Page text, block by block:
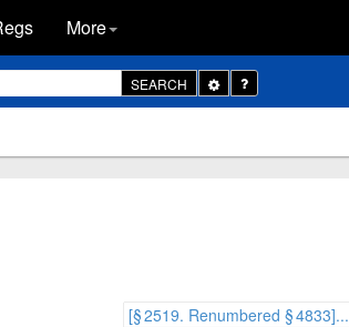
More
SEARCH
Toggle
Dropdown
[§ 2519. Renumbered § 4833]...